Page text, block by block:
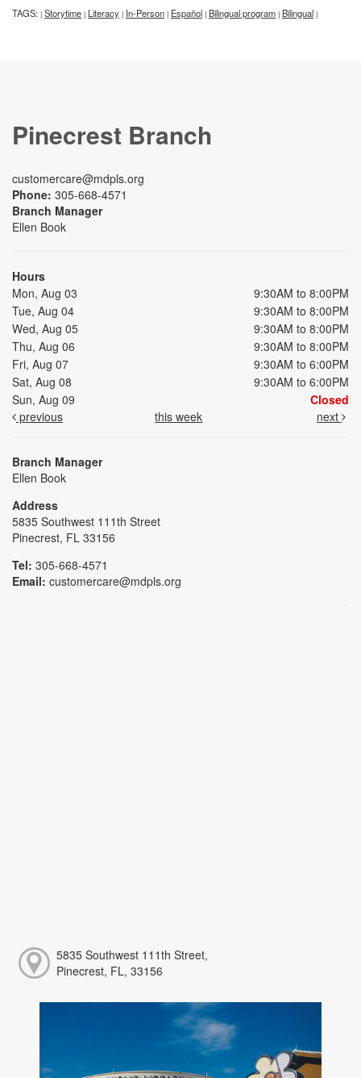
TAGS: | Storytime | Literacy | In-Person | Español | Bilingual program | Bilingual |
Pinecrest Branch
customercare@mdpls.org
Phone: 305-668-4571
Branch Manager
Ellen Book
Hours
Mon, Aug 03
9:30AM to 8:00PM
Tue, Aug 04
9:30AM to 8:00PM
Wed, Aug 05
9:30AM to 8:00PM
Thu, Aug 06
9:30AM to 8:00PM
Fri, Aug 07
9:30AM to 6:00PM
Sat, Aug 08
9:30AM to 6:00PM
Sun, Aug 09
Closed
previous
this week next
Branch Manager
Ellen Book
Address
5835 Southwest 111th Street
Pinecrest, FL 33156
Tel: 305-668-4571
Email: customercare@mdpls.org
5835 Southwest 111th Street,
Pinecrest, FL, 33156